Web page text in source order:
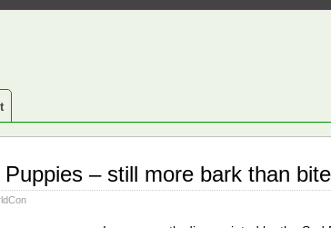
Puppies – still more bark than bite